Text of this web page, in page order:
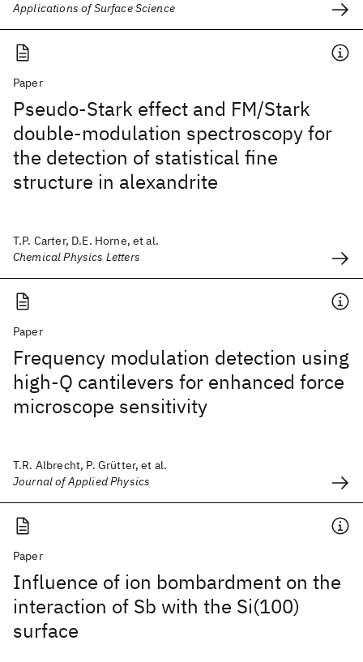
Applications of Surface Science
Paper
Pseudo-Stark effect and FM/Stark
double-modulation spectroscopy for
the detection of statistical fine
structure in alexandrite
T.P. Carter, D.E. Horne, et al.
Chemical Physics Letters
Paper
Frequency modulation detection using
high-Q cantilevers for enhanced force
microscope sensitivity
T.R. Albrecht, P. Grütter, et al.
Journal of Applied Physics
Paper
Influence of ion bombardment on the
interaction of Sb with the Si(100)
surface